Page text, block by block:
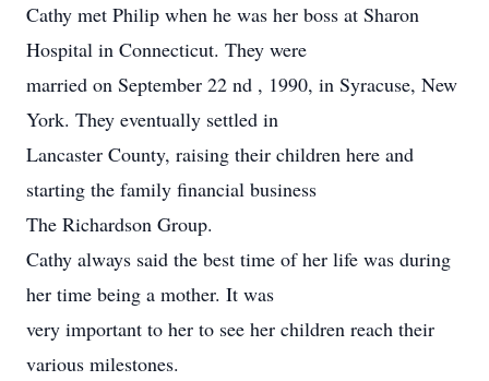
Cathy met Philip when he was her boss at Sharon
Hospital in Connecticut. They were
married on September 22 nd , 1990, in Syracuse, New
York. They eventually settled in
Lancaster County, raising their children here and
starting the family financial business
The Richardson Group.
Cathy always said the best time of her life was during
her time being a mother. It was
very important to her to see her children reach their
various milestones.